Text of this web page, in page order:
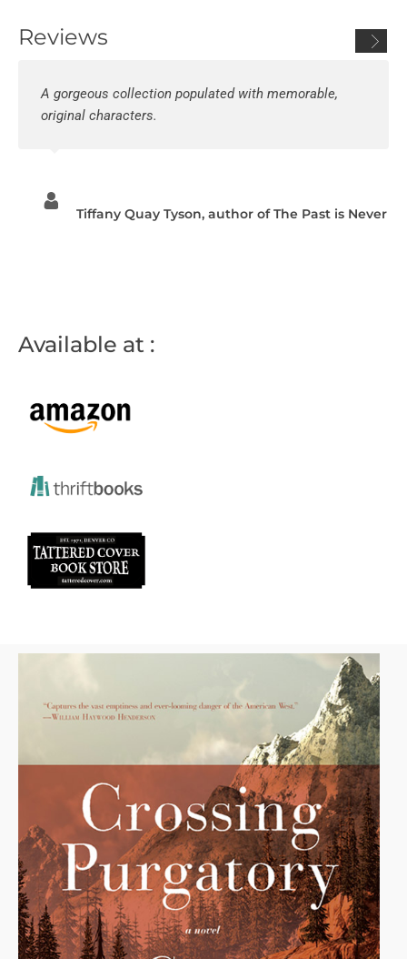
Reviews
A gorgeous collection populated with memorable,
original characters.
Tiffany Quay Tyson, author of The Past is Never
Available at :